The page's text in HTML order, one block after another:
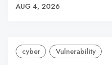
AUG 4, 2026
cyber Vulnerability